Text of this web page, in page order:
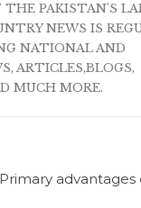
PAKISTAN'S
NEWS IS
NATIONAL AND
ARTICLES,BLOGS,
MUCH MORE.
Primary advantages